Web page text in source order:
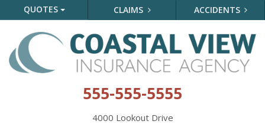
QUOTES CLAIMS ACCIDENTS
555-555-5555
4000 Lookout Drive